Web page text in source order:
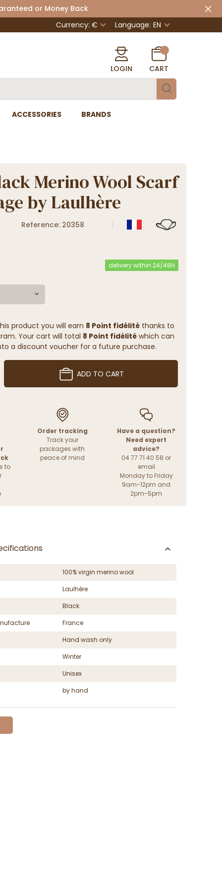
or Money Back
Currency: €
Language: EN
LOGIN CART
ACCESSORIES BRANDS
Merino Wool Scarf
by Laulhère
Reference: 20358
delivery within 24/48H
product you will earn 8 Point fidélitéthanks to
Your cart will total 8 Point fidélitéwhich can
a discount voucher for a future purchase.
ADD TO CART
to
Order tracking
Track your
packages with
peace of mind
Have a question?
Need expert
advice?
04 77 71 40 58 or
email
Monday to Friday
9am-12pm and
2pm-5pm
100% virgin merino wool
Laulhère
Black
France
Hand wash only
Winter
Unisex
by hand